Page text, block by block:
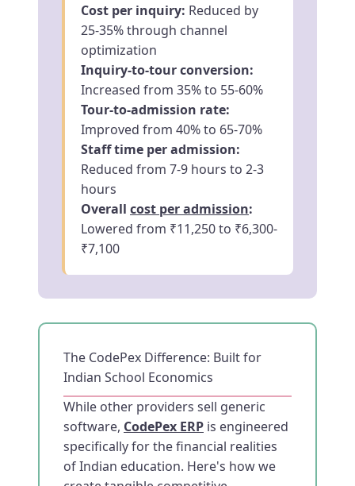
Cost per inquiry: Reduced by
25-35% through channel
optimization
Inquiry-to-tour conversion:
Increased from 35% to 55-60%
Tour-to-admission rate:
Improved from 40% to 65-70%
Staff time per admission:
Reduced from 7-9 hours to 2-3
hours
Overall cost per admission:
Lowered from ₹11,250 to ₹6,300-
₹7,100
The CodePex Difference: Built for
Indian School Economics
While other providers sell generic
software, CodePex ERP is engineered
specifically for the financial realities
of Indian education. Here's how we